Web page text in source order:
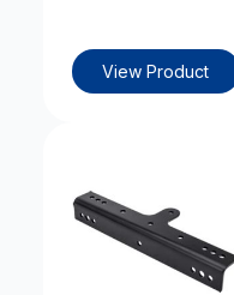
View Product